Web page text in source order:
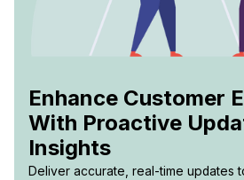
Enhance Customer
With Proactive
Insights
Deliver accurate, real-time updates